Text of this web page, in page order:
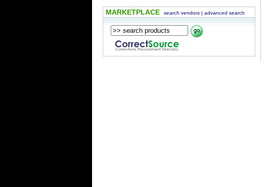
MARKETPLACE search vendors | advanced search